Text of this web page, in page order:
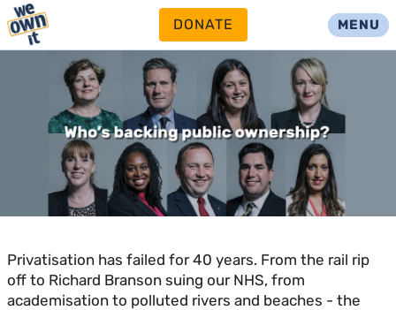
DONATE MENU
Privatisation has failed for 40 years. From the rail rip
off to Richard Branson suing our NHS, from
academisation to polluted rivers and beaches - the